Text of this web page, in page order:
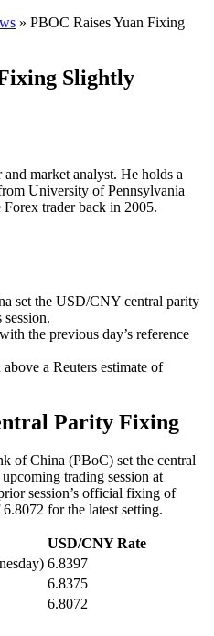
» PBOC Raises Yuan Fixing
Slightly
market analyst. He holds a
University of Pennsylvania
Forex trader back in 2005.
set the USD/CNY central parity
session.
the previous day’s reference
a Reuters estimate of
Parity Fixing
of China (PBoC) set the central
trading session at
session’s official fixing of
for the latest setting.
USD/CNY Rate
6.8397
6.8375
6.8072